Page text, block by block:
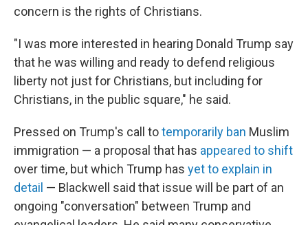
concern is the rights of Christians.
"I was more interested in hearing Donald Trump say
that he was willing and ready to defend religious
liberty not just for Christians, but including for
Christians, in the public square," he said.
Pressed on Trump's call totemporarily ban Muslim
immigration — a proposal that has appeared to shift
over time, but which Trump has yet to explain in
detail — Blackwell said that issue will be part of an
ongoing "conversation" between Trump and